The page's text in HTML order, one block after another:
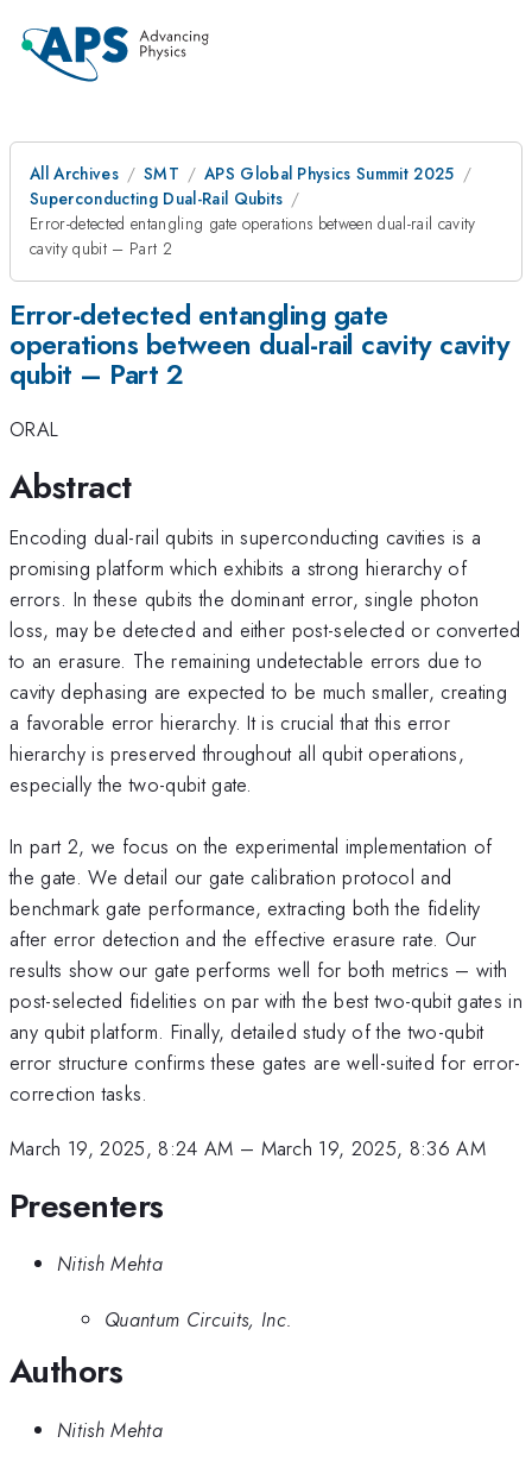
All Archives SMT
APS Global Physics Summit 2025
Superconducting Dual-Rail Qubits
Error-detected entangling gate operations between dual-rail cavity
cavity qubit – Part 2
Error-detected entangling gate
operations between dual-rail cavity cavity
qubit – Part 2
ORAL
Abstract
Encoding dual-rail qubits in superconducting cavities is a
promising platform which exhibits a strong hierarchy of
errors. In these qubits the dominant error, single photon
loss, may be detected and either post-selected or converted
to an erasure. The remaining undetectable errors due to
cavity dephasing are expected to be much smaller, creating
a favorable error hierarchy. It is crucial that this error
hierarchy is preserved throughout all qubit operations,
especially the two-qubit gate.
In part 2, we focus on the experimental implementation of
the gate. We detail our gate calibration protocol and
benchmark gate performance, extracting both the fidelity
after error detection and the effective erasure rate. Our
results show our gate performs well for both metrics – with
post-selected fidelities on par with the best two-qubit gates in
any qubit platform. Finally, detailed study of the two-qubit
error structure confirms these gates are well-suited for error-
correction tasks.
March 19, 2025, 8:24 AM – March 19, 2025, 8:36 AM
Presenters
Nitish Mehta
Quantum Circuits, Inc.
Authors
Nitish Mehta